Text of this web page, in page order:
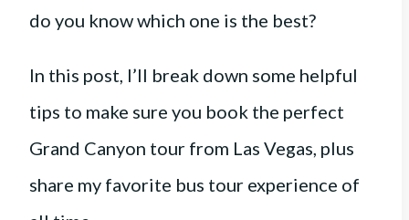
do you know which one is the best?
In this post, I’ll break down some helpful
tips to make sure you book the perfect
Grand Canyon tour from Las Vegas, plus
share my favorite bus tour experience of